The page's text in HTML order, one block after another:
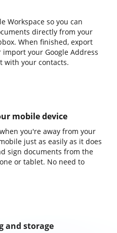
Workspace so you can
directly from your
When finished, export
your Google Address
with your contacts.
mobile device
you're away from your
just as easily as it does
sign documents from the
or tablet. No need to
and storage